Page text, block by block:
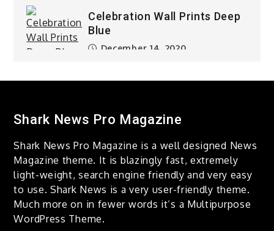
Celebration Wall Prints Deep
Blue
December 14, 2020
Taking Over The City Love is
Computer vision
Composition Game of Life
December 14, 2020
Shark News Pro Magazine
Shark News Pro Magazine is a well designed News
Magazine theme. It is blazingly fast, extremely
light-weight, search engine friendly and very easy
to use. Shark News is a very user-friendly theme.
Much more on in fewer words it’s a Multipurpose
WordPress Theme.